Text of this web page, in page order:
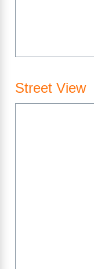
Street View